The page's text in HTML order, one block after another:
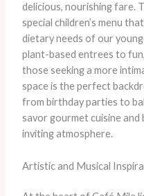
delicious, nourishing fare.
special children’s menu
dietary needs of our
plant-based entrees to
those seeking a more
space is the perfect
from birthday parties to
savor gourmet cuisine and
inviting atmosphere.
Artistic and Musical